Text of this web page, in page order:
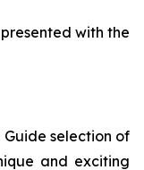
with the
selection of
and exciting